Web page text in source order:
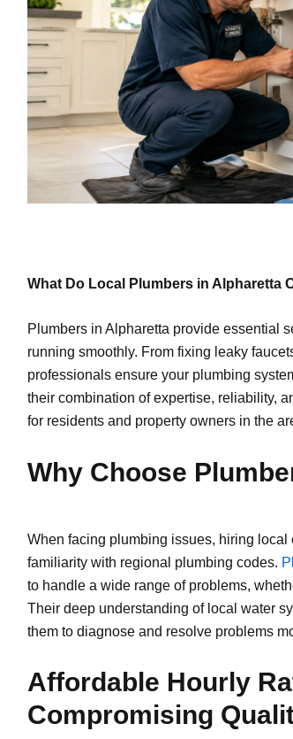
What Do Local Plumbers in Alpharetta
Plumbers in Alpharetta provide essential
running smoothly. From fixing leaky
professionals ensure your plumbing
their combination of expertise, reliability,
for residents and property owners in the
Why Choose
When facing plumbing issues, hiring
familiarity with regional plumbing codes.
to handle a wide range of problems,
Their deep understanding of local water
them to diagnose and resolve problems
Affordable Hourly
Compromising